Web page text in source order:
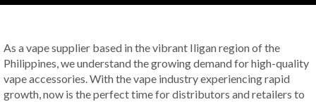
As a vape supplier based in the vibrant Iligan region of the
Philippines, we understand the growing demand for high-quality
vape accessories. With the vape industry experiencing rapid
growth, now is the perfect time for distributors and retailers to